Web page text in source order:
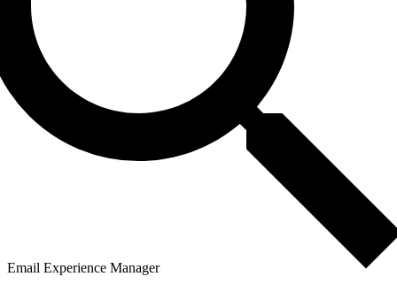
Email Experience Manager